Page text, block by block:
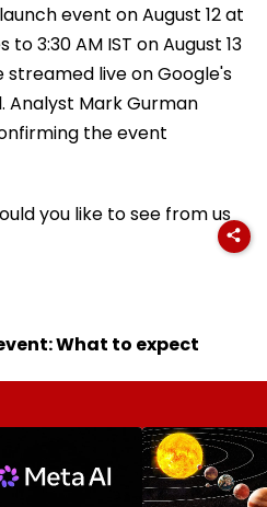
event on August 12 at
3:30 AM IST on August 13
streamed live on Google's
Analyst Mark Gurman
the event
you like to see from us
What to expect